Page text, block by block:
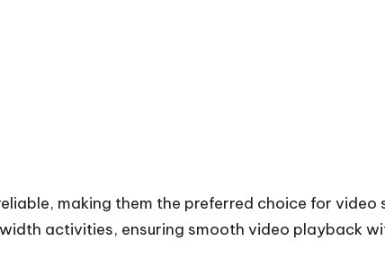
making them the preferred choice for video
activities, ensuring smooth video playback